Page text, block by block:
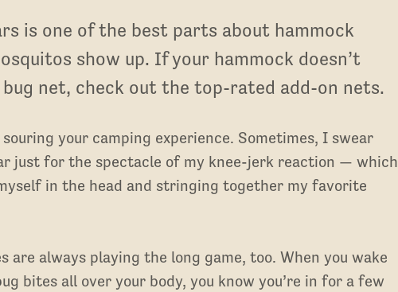
is one of the best parts about hammock
show up. If your hammock doesn’t
net, check out the top-rated add-on nets.
your camping experience. Sometimes, I swear
just for the spectacle of my knee-jerk reaction — which
in the head and stringing together my favorite
are always playing the long game, too. When you wake
bites all over your body, you know you’re in for a few